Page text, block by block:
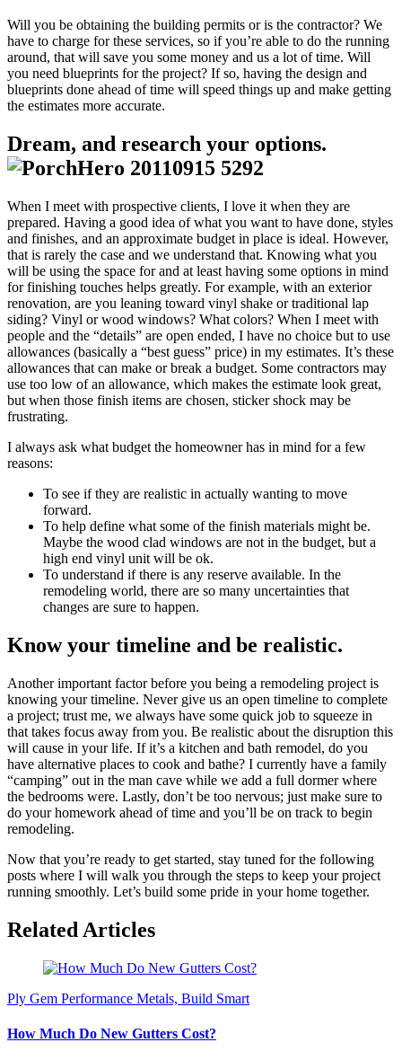
Will you be obtaining the building permits or is the contractor? We
have to charge for these services, so if you’re able to do the running
around, that will save you some money and us a lot of time. Will
you need blueprints for the project? If so, having the design and
blueprints done ahead of time will speed things up and make getting
the estimates more accurate.
Dream, and research your options.
When I meet with prospective clients, I love it when they are
prepared. Having a good idea of what you want to have done, styles
and finishes, and an approximate budget in place is ideal. However,
that is rarely the case and we understand that. Knowing what you
will be using the space for and at least having some options in mind
for finishing touches helps greatly. For example, with an exterior
renovation, are you leaning toward vinyl shake or traditional lap
siding? Vinyl or wood windows? What colors? When I meet with
people and the “details” are open ended, I have no choice but to use
allowances (basically a “best guess” price) in my estimates. It’s these
allowances that can make or break a budget. Some contractors may
use too low of an allowance, which makes the estimate look great,
but when those finish items are chosen, sticker shock may be
frustrating.
I always ask what budget the homeowner has in mind for a few
reasons:
To see if they are realistic in actually wanting to move
forward.
To help define what some of the finish materials might be.
Maybe the wood clad windows are not in the budget, but a
high end vinyl unit will be ok.
To understand if there is any reserve available. In the
remodeling world, there are so many uncertainties that
changes are sure to happen.
Know your timeline and be realistic.
Another important factor before you being a remodeling project is
knowing your timeline. Never give us an open timeline to complete
a project; trust me, we always have some quick job to squeeze in
that takes focus away from you. Be realistic about the disruption this
will cause in your life. If it’s a kitchen and bath remodel, do you
have alternative places to cook and bathe? I currently have a family
“camping” out in the man cave while we add a full dormer where
the bedrooms were. Lastly, don’t be too nervous; just make sure to
do your homework ahead of time and you’ll be on track to begin
remodeling.
Now that you’re ready to get started, stay tuned for the following
posts where I will walk you through the steps to keep your project
running smoothly. Let’s build some pride in your home together.
Related Articles
Ply Gem Performance Metals, Build Smart
How Much Do New Gutters Cost?